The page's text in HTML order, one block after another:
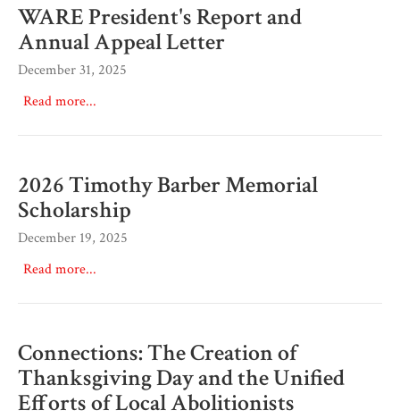
WARE President's Report and
Annual Appeal Letter
December 31, 2025
Read more...
2026 Timothy Barber Memorial
Scholarship
December 19, 2025
Read more...
Connections: The Creation of
Thanksgiving Day and the Unified
Efforts of Local Abolitionists